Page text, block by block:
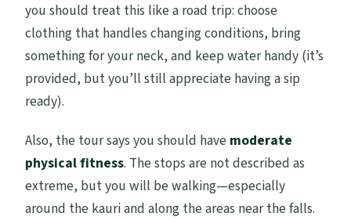
you should treat this like a road trip: choose
clothing that handles changing conditions, bring
something for your neck, and keep water handy (it’s
provided, but you’ll still appreciate having a sip
ready).
Also, the tour says you should have moderate
physical fitness. The stops are not described as
extreme, but you will be walking—especially
around the kauri and along the areas near the falls.